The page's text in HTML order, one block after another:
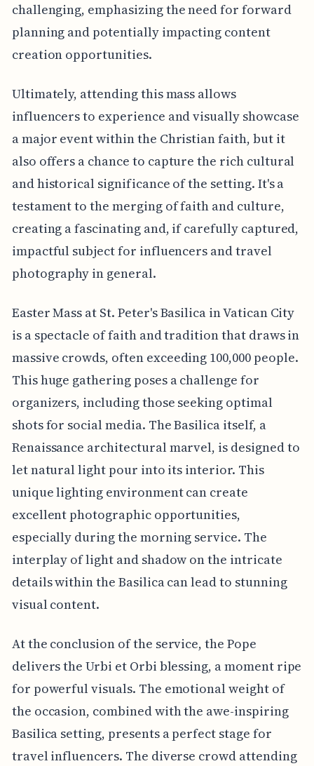
challenging, emphasizing the need for forward
planning and potentially impacting content
creation opportunities.
Ultimately, attending this mass allows
influencers to experience and visually showcase
a major event within the Christian faith, but it
also offers a chance to capture the rich cultural
and historical significance of the setting. It's a
testament to the merging of faith and culture,
creating a fascinating and, if carefully captured,
impactful subject for influencers and travel
photography in general.
Easter Mass at St. Peter's Basilica in Vatican City
is a spectacle of faith and tradition that draws in
massive crowds, often exceeding 100,000 people.
This huge gathering poses a challenge for
organizers, including those seeking optimal
shots for social media. The Basilica itself, a
Renaissance architectural marvel, is designed to
let natural light pour into its interior. This
unique lighting environment can create
excellent photographic opportunities,
especially during the morning service. The
interplay of light and shadow on the intricate
details within the Basilica can lead to stunning
visual content.
At the conclusion of the service, the Pope
delivers the Urbi et Orbi blessing, a moment ripe
for powerful visuals. The emotional weight of
the occasion, combined with the awe-inspiring
Basilica setting, presents a perfect stage for
travel influencers. The diverse crowd attending